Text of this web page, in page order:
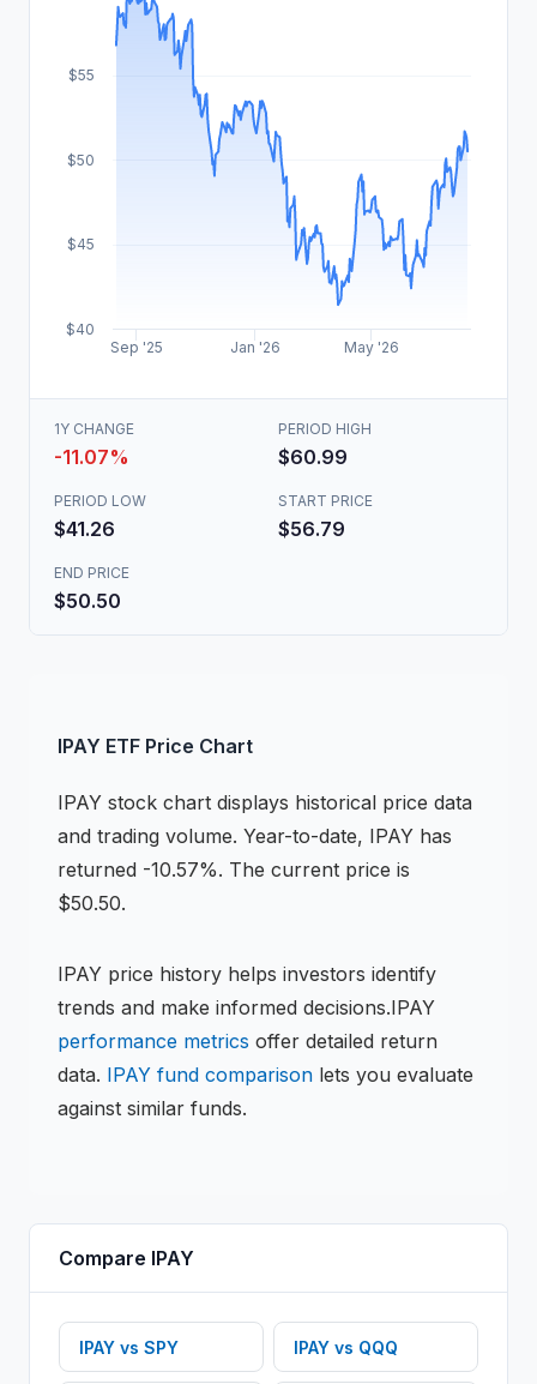
Sep '25 Jan '26 May '26
$40
$45
$50
$55
1Y CHANGE
-11.07%
PERIOD HIGH
$60.99
PERIOD LOW
$41.26
START PRICE
$56.79
END PRICE
$50.50
IPAY ETF Price Chart
IPAY stock chart displays historical price data
and trading volume. Year-to-date, IPAY has
returned -10.57%. The current price is
$50.50.
IPAY price history helps investors identify
trends and make informed decisions.IPAY
performance metrics offer detailed return
data. IPAY fund comparison lets you evaluate
against similar funds.
Compare IPAY
IPAY vs SPY IPAY vs QQQ